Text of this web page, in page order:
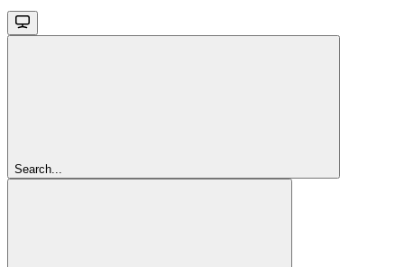
Search...